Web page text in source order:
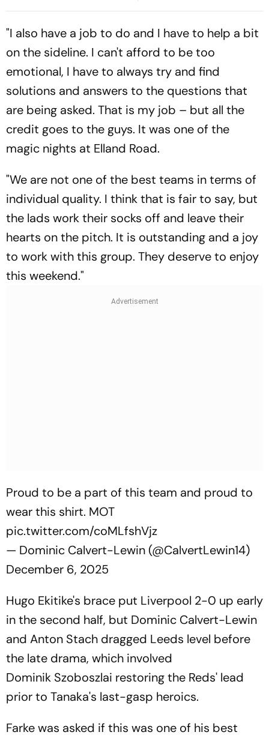
Following 2015 Price Cap
Surrounding Delhi Protests
"I also have a job to do and I have to help a bit
on the sideline. I can't afford to be too
emotional, I have to always try and find
solutions and answers to the questions that
are being asked. That is my job – but all the
credit goes to the guys. It was one of the
magic nights at Elland Road.
"We are not one of the best teams in terms of
individual quality. I think that is fair to say, but
the lads work their socks off and leave their
hearts on the pitch. It is outstanding and a joy
to work with this group. They deserve to enjoy
this weekend."
Proud to be a part of this team and proud to
wear this shirt. MOT
pic.twitter.com/coMLfshVjz
— Dominic Calvert-Lewin (@CalvertLewin14)
December 6, 2025
Hugo Ekitike's brace put Liverpool 2-0 up early
in the second half, but Dominic Calvert-Lewin
and Anton Stach dragged Leeds level before
the late drama, which involved
Dominik Szoboszlai restoring the Reds' lead
prior to Tanaka's last-gasp heroics.
Farke was asked if this was one of his best